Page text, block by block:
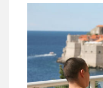
Wine